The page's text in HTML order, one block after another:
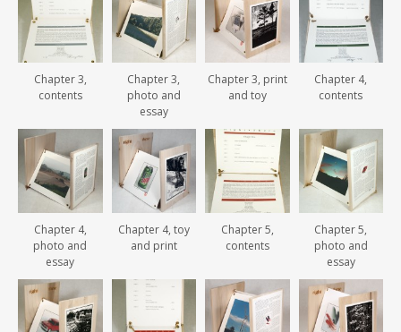
Chapter 3,
contents
Chapter 3,
photo and
essay
Chapter 3, print
and toy
Chapter 4,
contents
Chapter 4,
photo and
essay
Chapter 4, toy
and print
Chapter 5,
contents
Chapter 5,
photo and
essay